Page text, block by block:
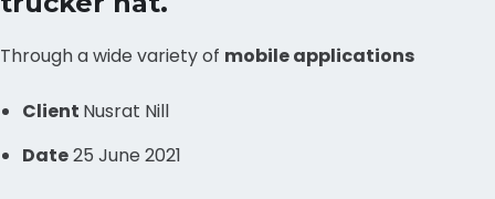
Through a wide variety of mobile applications
Client Nusrat Nill
Date25 June 2021